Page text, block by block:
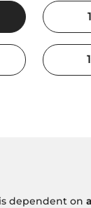
dependent on